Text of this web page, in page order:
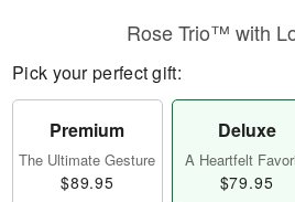
Rose Trio™ with
Pick your perfect gift:
Premium
The Ultimate Gesture
$89.95
Deluxe
A Heartfelt
$79.95